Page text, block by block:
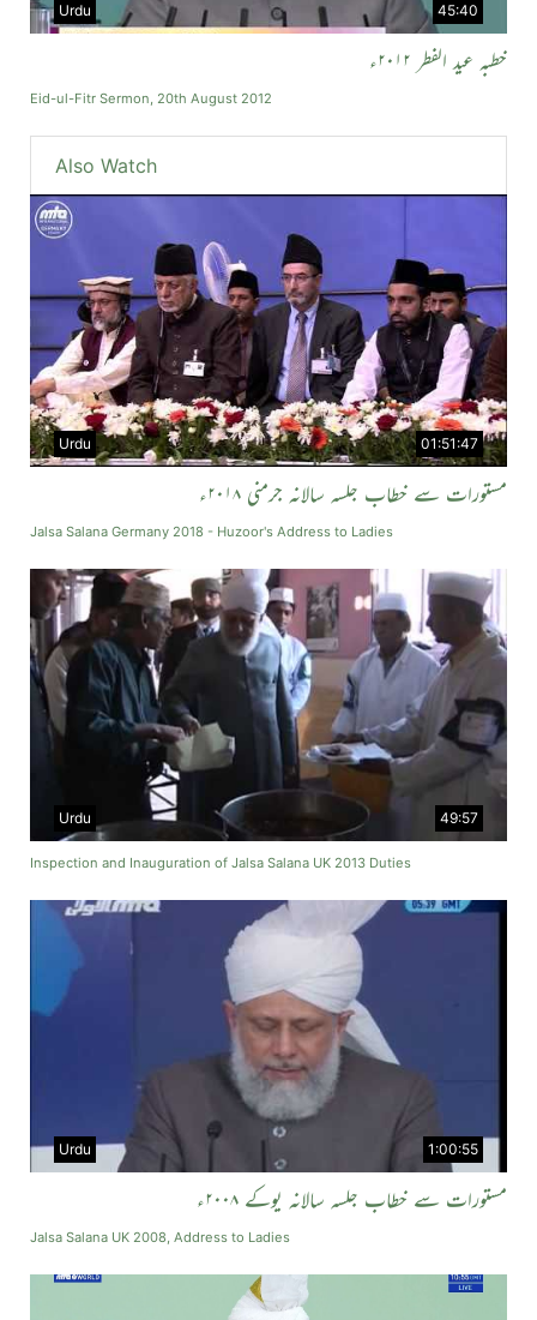
45:40
Urdu
خطبہ عید الفطر ۲۰۱۲ء
Eid-ul-Fitr Sermon, 20th August 2012
Also Watch
01:51:47
Urdu
مستورات سے خطاب جلسہ سالانہ جرمنی ۲۰۱۸ء
Jalsa Salana Germany 2018 - Huzoor's Address to Ladies
49:57
Urdu
Inspection and Inauguration of Jalsa Salana UK 2013 Duties
1:00:55
Urdu
مستورات سے خطاب جلسہ سالانہ یوکے ۲۰۰۸ء
Jalsa Salana UK 2008, Address to Ladies